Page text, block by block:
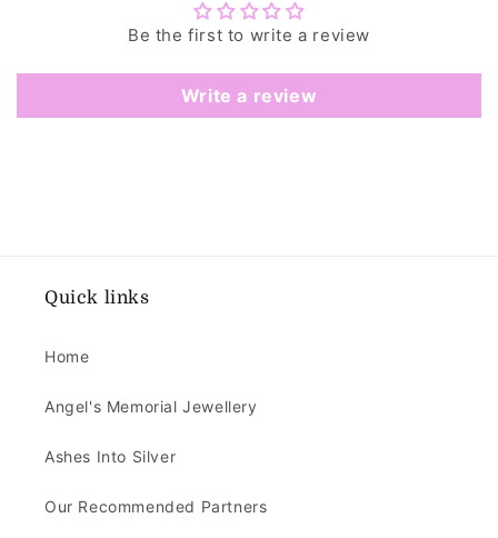
Be the first to write a review
Write a review
Quick links
Home
Angel's Memorial Jewellery
Ashes Into Silver
Our Recommended Partners